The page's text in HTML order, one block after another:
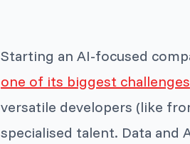
Starting an AI-focused
one of its biggest challenges
versatile developers (like
specialised talent. Data and